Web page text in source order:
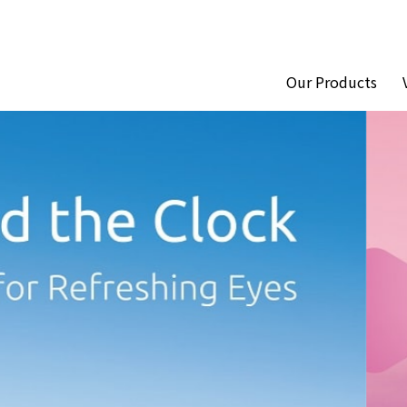
Our Products